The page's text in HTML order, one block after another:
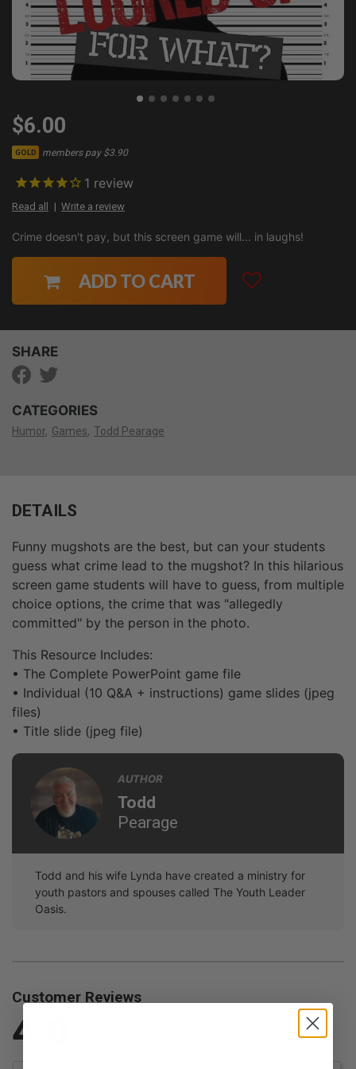
$6.00
GOLD members pay $3.90
1 review
Read all Write a review
Crime doesn't pay, but this screen game will... in laughs!
ADD TO CART
SHARE
CATEGORIES
Humor Games Todd Pearage
DETAILS
Funny mugshots are the best, but can your students
guess what crime lead to the mugshot? In this hilarious
screen game students will have to guess, from multiple
choice options, the crime that was "allegedly
committed" by the person in the photo.
This Resource Includes:
• The Complete PowerPoint game file
• Individual (10 Q&A + instructions) game slides (jpeg
files)
• Title slide (jpeg file)
AUTHOR
Todd
Pearage
Todd and his wife Lynda have created a ministry for
youth pastors and spouses called The Youth Leader
Oasis.
Customer Reviews
4.0